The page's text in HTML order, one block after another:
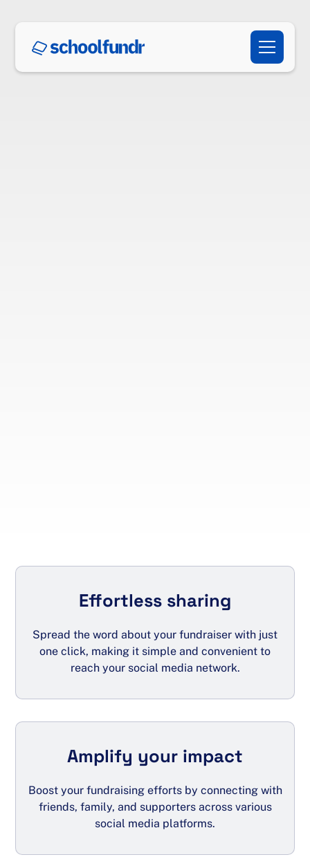
Effortless sharing
Spread the word about your fundraiser with just
one click, making it simple and convenient to
reach your social media network.
Amplify your impact
Boost your fundraising efforts by connecting with
friends, family, and supporters across various
social media platforms.